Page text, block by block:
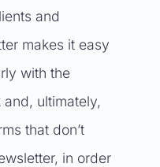
and
makes it easy
with the
ultimately,
that don’t
in order